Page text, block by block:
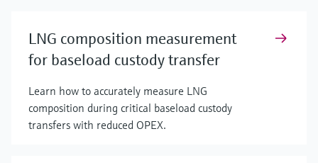
LNG composition measurement
for baseload custody transfer
Learn how to accurately measure LNG
composition during critical baseload custody
transfers with reduced OPEX.